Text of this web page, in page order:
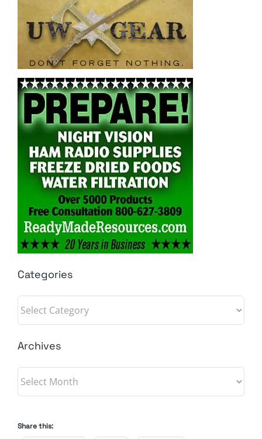
Categories
Categories
Archives
Archives
Share this: